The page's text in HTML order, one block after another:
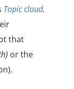
Topic cloud.
that
or the